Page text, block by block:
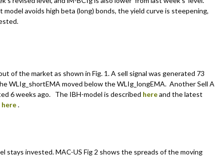
avoids high beta (long) bonds, the yield curve is steepening,
of the market as shown in Fig. 1. A sell signal was generated 73
WLIg_shortEMA moved below the WLIg_longEMA. Another Sell A
6 weeks ago. The IBH-model is described hereand the latest
here.
stays invested. MAC-US Fig 2 shows the spreads of the moving